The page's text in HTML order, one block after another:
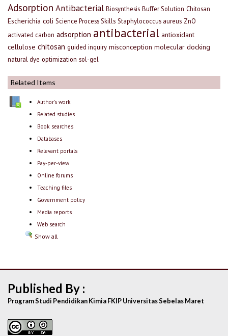
Adsorption Antibacterial Biosynthesis Buffer Solution Chitosan
Escherichia coli Science Process Skills Staphylococcus aureus ZnO
activated carbon adsorption antibacterial antioxidant
cellulose chitosan guided inquiry misconception molecular docking
natural dye optimization sol-gel
Related Items
Author's work
Related studies
Book searches
Databases
Relevant portals
Pay-per-view
Online forums
Teaching files
Government policy
Media reports
Web search
Show all
Published By :
Program Studi Pendidikan Kimia FKIP Universitas Sebelas Maret